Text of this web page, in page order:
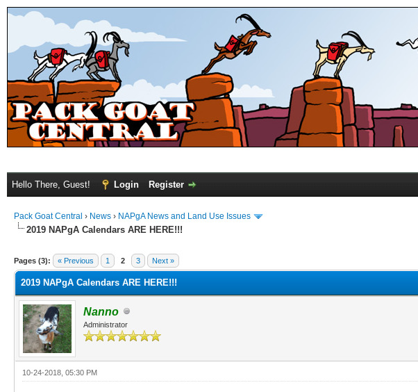
Hello There, Guest! Login Register
Pack Goat Central › News › NAPgA News and Land Use Issues
2019 NAPgA Calendars ARE HERE!!!
Pages (3): « Previous 1 2 3 Next »
2019 NAPgA Calendars ARE HERE!!!
Nanno
Administrator
10-24-2018, 05:30 PM